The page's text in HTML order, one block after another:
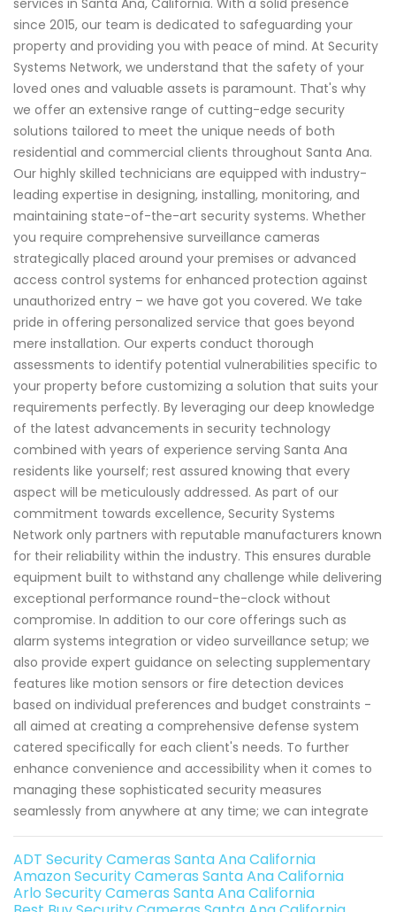
services in Santa Ana, California. With a solid presence
since 2015, our team is dedicated to safeguarding your
property and providing you with peace of mind. At Security
Systems Network, we understand that the safety of your
loved ones and valuable assets is paramount. That's why
we offer an extensive range of cutting-edge security
solutions tailored to meet the unique needs of both
residential and commercial clients throughout Santa Ana.
Our highly skilled technicians are equipped with industry-
leading expertise in designing, installing, monitoring, and
maintaining state-of-the-art security systems. Whether
you require comprehensive surveillance cameras
strategically placed around your premises or advanced
access control systems for enhanced protection against
unauthorized entry – we have got you covered. We take
pride in offering personalized service that goes beyond
mere installation. Our experts conduct thorough
assessments to identify potential vulnerabilities specific to
your property before customizing a solution that suits your
requirements perfectly. By leveraging our deep knowledge
of the latest advancements in security technology
combined with years of experience serving Santa Ana
residents like yourself; rest assured knowing that every
aspect will be meticulously addressed. As part of our
commitment towards excellence, Security Systems
Network only partners with reputable manufacturers known
for their reliability within the industry. This ensures durable
equipment built to withstand any challenge while delivering
exceptional performance round-the-clock without
compromise. In addition to our core offerings such as
alarm systems integration or video surveillance setup; we
also provide expert guidance on selecting supplementary
features like motion sensors or fire detection devices
based on individual preferences and budget constraints -
all aimed at creating a comprehensive defense system
catered specifically for each client's needs. To further
enhance convenience and accessibility when it comes to
managing these sophisticated security measures
seamlessly from anywhere at any time; we can integrate
ADT Security Cameras Santa Ana California
Amazon Security Cameras Santa Ana California
Arlo Security Cameras Santa Ana California